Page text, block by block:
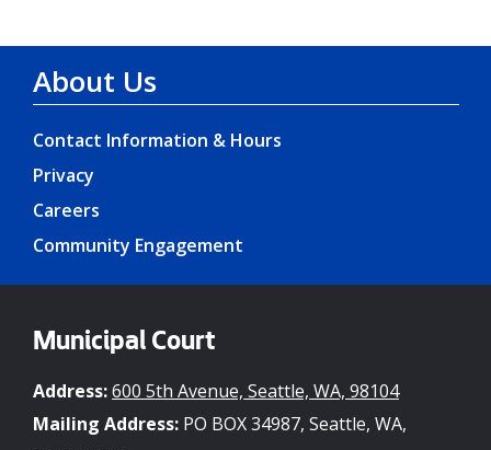
About Us
Contact Information & Hours
Privacy
Careers
Community Engagement
Municipal Court
Address:600 5th Avenue, Seattle, WA, 98104
Mailing Address: PO BOX 34987, Seattle, WA,